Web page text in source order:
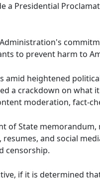
a Presidential
to prevent harm to
amid heightened
a crackdown on what
moderation, fact-
of State memorandum,
and social
censorship.
if it is determined